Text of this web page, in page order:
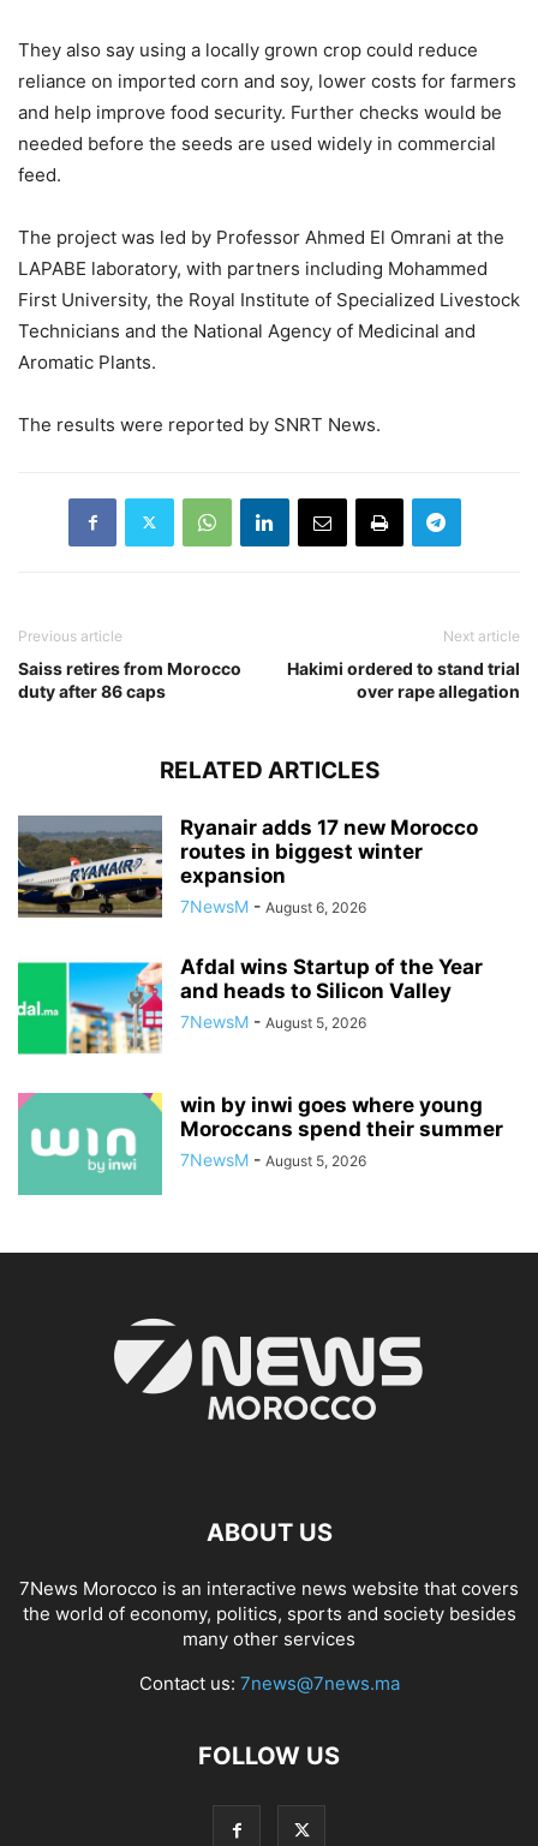
They also say using a locally grown crop could reduce
reliance on imported corn and soy, lower costs for farmers
and help improve food security. Further checks would be
needed before the seeds are used widely in commercial
feed.
The project was led by Professor Ahmed El Omrani at the
LAPABE laboratory, with partners including Mohammed
First University, the Royal Institute of Specialized Livestock
Technicians and the National Agency of Medicinal and
Aromatic Plants.
The results were reported by SNRT News.
Previous article
Saiss retires from Morocco
duty after 86 caps
Next article
Hakimi ordered to stand trial
over rape allegation
RELATED ARTICLES
Ryanair adds 17 new Morocco
routes in biggest winter
expansion
7NewsM - August 6, 2026
Afdal wins Startup of the Year
and heads to Silicon Valley
7NewsM - August 5, 2026
win by inwi goes where young
Moroccans spend their summer
7NewsM - August 5, 2026
ABOUT US
7News Morocco is an interactive news website that covers
the world of economy, politics, sports and society besides
many other services
Contact us: 7news@7news.ma
FOLLOW US